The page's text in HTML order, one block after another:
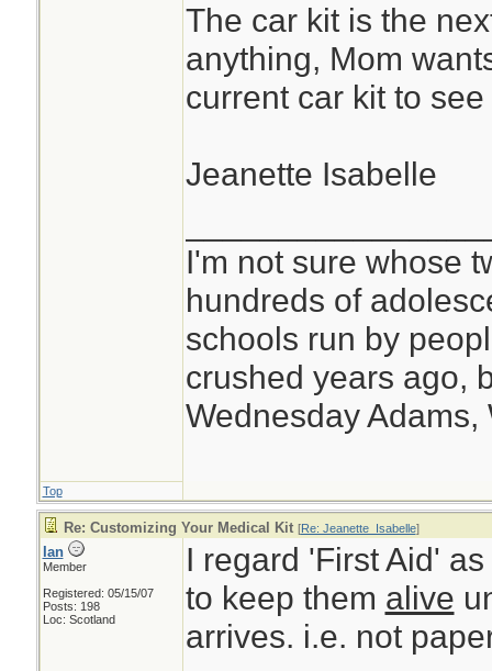
The car kit is the
anything, Mom
current car kit to
Jeanette Isabelle
I'm not sure whose
hundreds of
schools run by
crushed years ago,
Wednesday Adams,
Top
Re: Customizing Your Medical Kit [Re: Jeanette_Isabelle]
Ian
Member
Registered: 05/15/07
Posts: 198
Loc: Scotland
I regard 'First Aid'
to keep them alive
arrives. i.e. not